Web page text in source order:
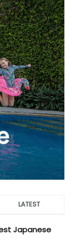
LATEST
Japanese